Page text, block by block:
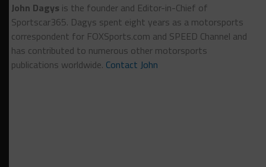
John Dagys is the founder and Editor-in-Chief of
Sportscar365. Dagys spent eight years as a motorsports
correspondent for FOXSports.com and SPEED Channel and
has contributed to numerous other motorsports
publications worldwide. Contact John